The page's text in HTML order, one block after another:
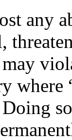
any
where